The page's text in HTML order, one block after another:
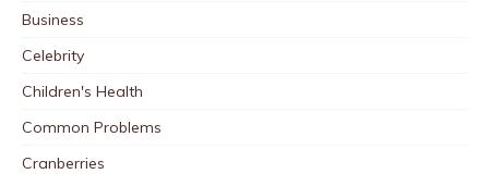
Business
Celebrity
Children's Health
Common Problems
Cranberries